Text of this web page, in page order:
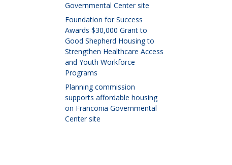
Governmental Center site
Foundation for Success
Awards $30,000 Grant to
Good Shepherd Housing to
Strengthen Healthcare Access
and Youth Workforce
Programs
Planning commission
supports affordable housing
on Franconia Governmental
Center site